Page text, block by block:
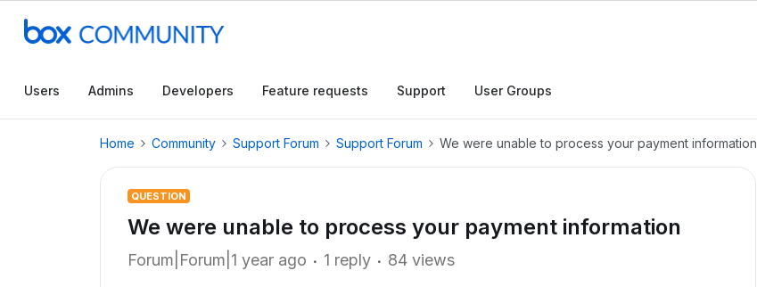
Users Admins Developers Feature requests Support User Groups
Home Community Support Forum Support Forum We were unable to process your payment information
QUESTION
We were unable to process your payment information
Forum|Forum|1 year ago 1 reply 84 views